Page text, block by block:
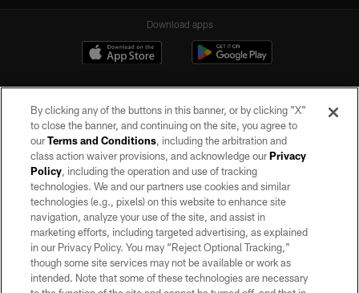
Download apps
©2026 by the Las Vegas Raiders. All rights reserved. No portion of this site
may be reproduced without the express written permission of the Las Vegas
Raiders.
PRIVACY POLICY
TERMS OF SERVICE
ACCESSIBILITY
By clicking any of the buttons in this banner, or by clicking "X"
to close the banner, and continuing on the site, you agree to
ourTerms and Conditions, including the arbitration and
class action waiver provisions, and acknowledge ourPrivacy
Policy, including the operation and use of tracking
technologies. We and our partners use cookies and similar
technologies (e.g., pixels) on this website to enhance site
navigation, analyze your use of the site, and assist in
marketing efforts, including targeted advertising, as explained
in our Privacy Policy. You may “Reject Optional Tracking,”
though some site services may not be available or work as
intended. Note that some of these technologies are necessary